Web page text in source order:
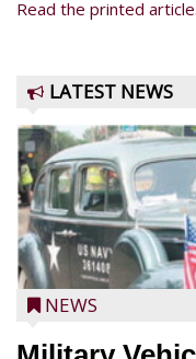
Read the printed
LATEST NEWS
NEWS